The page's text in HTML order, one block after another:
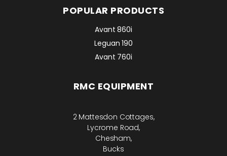
POPULAR PRODUCTS
Avant 860i
Leguan 190
Avant 760i
RMC EQUIPMENT
2 Mattesdon Cottages,
Lycrome Road,
Chesham,
Bucks